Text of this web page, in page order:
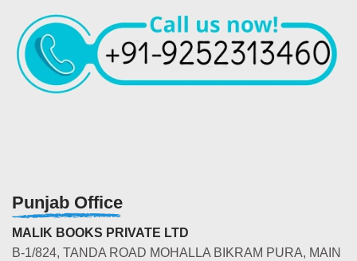
Punjab Office
MALIK BOOKS PRIVATE LTD
B-1/824, TANDA ROAD MOHALLA BIKRAM PURA, MAIN